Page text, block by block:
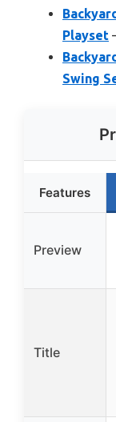
Playset
Swing
Features
Preview
Title